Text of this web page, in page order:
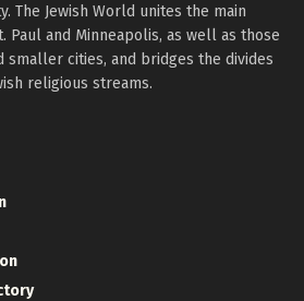
The Jewish World unites the main
Paul and Minneapolis, as well as those
smaller cities, and bridges the divides
religious streams.